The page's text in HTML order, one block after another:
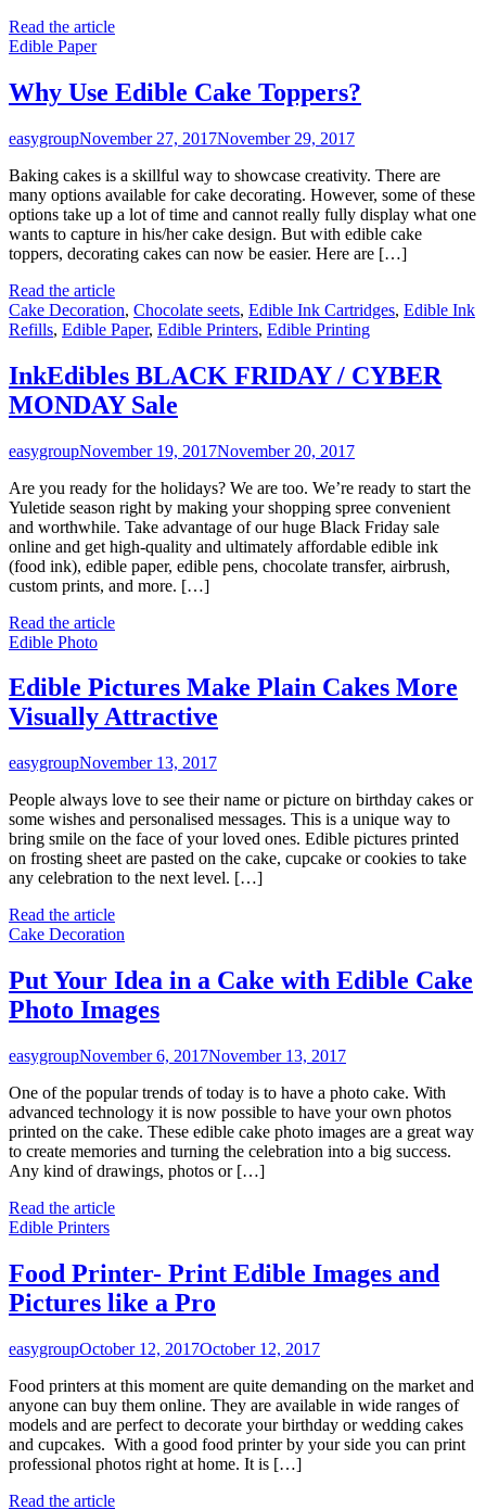
Read the article
Edible Paper
Why Use Edible Cake Toppers?
easygroupNovember 27, 2017November 29, 2017
Baking cakes is a skillful way to showcase creativity. There are
many options available for cake decorating. However, some of these
options take up a lot of time and cannot really fully display what one
wants to capture in his/her cake design. But with edible cake
toppers, decorating cakes can now be easier. Here are […]
Read the article
Cake Decoration, Chocolate seets, Edible Ink Cartridges, Edible Ink
Refills, Edible Paper, Edible Printers, Edible Printing
InkEdibles BLACK FRIDAY / CYBER
MONDAY Sale
easygroupNovember 19, 2017November 20, 2017
Are you ready for the holidays? We are too. We’re ready to start the
Yuletide season right by making your shopping spree convenient
and worthwhile. Take advantage of our huge Black Friday sale
online and get high-quality and ultimately affordable edible ink
(food ink), edible paper, edible pens, chocolate transfer, airbrush,
custom prints, and more. […]
Read the article
Edible Photo
Edible Pictures Make Plain Cakes More
Visually Attractive
easygroupNovember 13, 2017
People always love to see their name or picture on birthday cakes or
some wishes and personalised messages. This is a unique way to
bring smile on the face of your loved ones. Edible pictures printed
on frosting sheet are pasted on the cake, cupcake or cookies to take
any celebration to the next level. […]
Read the article
Cake Decoration
Put Your Idea in a Cake with Edible Cake
Photo Images
easygroupNovember 6, 2017November 13, 2017
One of the popular trends of today is to have a photo cake. With
advanced technology it is now possible to have your own photos
printed on the cake. These edible cake photo images are a great way
to create memories and turning the celebration into a big success.
Any kind of drawings, photos or […]
Read the article
Edible Printers
Food Printer- Print Edible Images and
Pictures like a Pro
easygroupOctober 12, 2017October 12, 2017
Food printers at this moment are quite demanding on the market and
anyone can buy them online. They are available in wide ranges of
models and are perfect to decorate your birthday or wedding cakes
and cupcakes. With a good food printer by your side you can print
professional photos right at home. It is […]
Read the article